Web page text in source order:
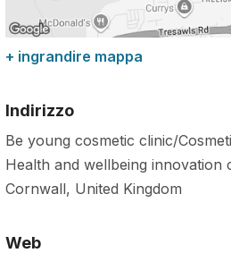
+ ingrandire mappa
Indirizzo
Be young cosmetic clinic/
Health and wellbeing innovation
Cornwall, United Kingdom
Web